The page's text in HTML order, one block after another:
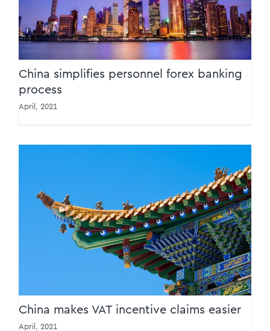
China simplifies personnel forex banking
process
April, 2021
China makes VAT incentive claims easier
China makes VAT incentive claims easier
April, 2021